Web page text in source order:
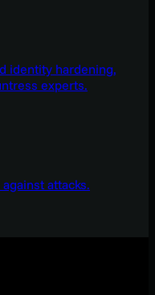
identity hardening,
experts.
attacks.